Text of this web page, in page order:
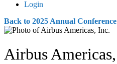
Login
Back to 2025 Annual
Airbus